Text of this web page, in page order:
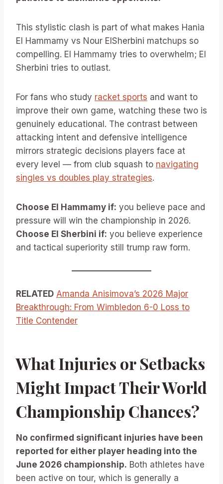
This stylistic clash is part of what makes Hania
El Hammamy vs Nour ElSherbini matchups so
compelling. El Hammamy tries to overwhelm; El
Sherbini tries to outlast.
For fans who study racket sports and want to
improve their own game, watching these two is
genuinely educational. The contrast between
attacking intent and defensive intelligence
mirrors strategic decisions players face at
every level — from club squash to navigating
singles vs doubles play strategies.
Choose El Hammamy if: you believe pace and
pressure will win the championship in 2026.
Choose El Sherbini if: you believe experience
and tactical superiority still trump raw form.
RELATED Amanda Anisimova’s 2026 Major
Breakthrough: From Wimbledon 6-0 Loss to
Title Contender
What Injuries or Setbacks
Might Impact Their World
Championship Chances?
No confirmed significant injuries have been
reported for either player heading into the
June 2026 championship. Both athletes have
been active on tour, which is generally a